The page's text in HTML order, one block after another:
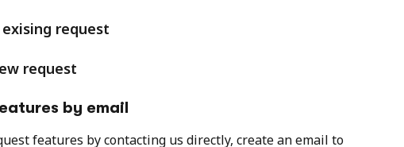
request
request
by email
features by contacting us directly, create an email to